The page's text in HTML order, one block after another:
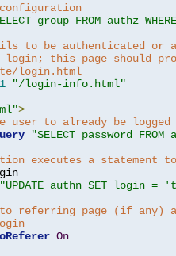
configuration
group FROM authz
to be authenticated or
this page should
login.html
"/login-info.html"
>
user to already be
"SELECT password
executes a statement
"UPDATE authn SET login =
referring page (if any)
On